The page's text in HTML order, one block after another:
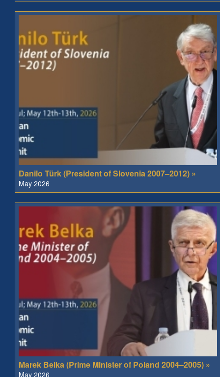
Danilo Türk (President of Slovenia 2007–2012) »
May 2026
Marek Belka (Prime Minister of Poland 2004–2005) »
May 2026